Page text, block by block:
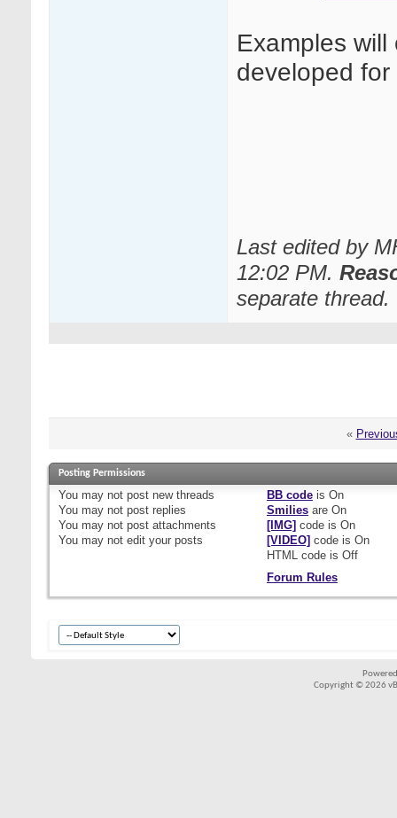
Examples
developed
Last edited by
12:02 PM.
separate thread.
«
Posting Permissions
You may not post new threads
You may not post replies
You may not post attachments
You may not edit your posts
BB codeis On
Smiliesare On
[IMG] code is On
[VIDEO] code is On
HTML code is Off
Forum Rules
Copyright © 2026